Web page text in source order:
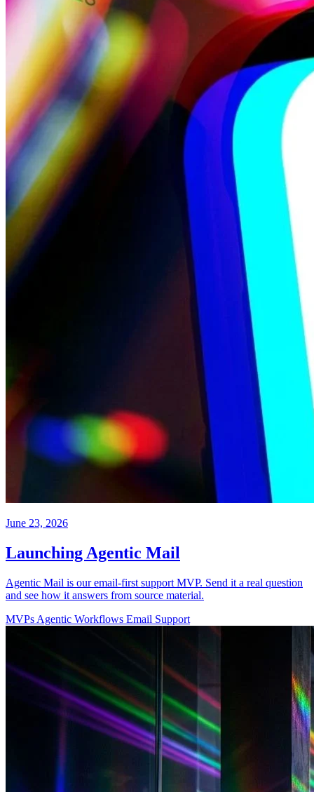
June 23, 2026
Launching Agentic Mail
Agentic Mail is our email-first support MVP. Send it a real question
and see how it answers from source material.
MVPs Agentic Workflows Email Support